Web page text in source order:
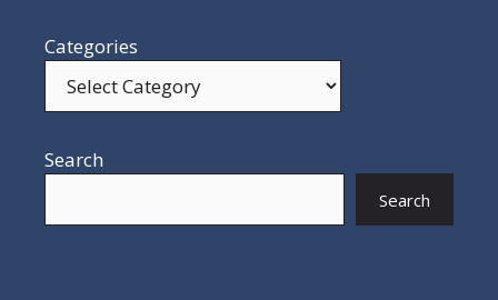
Categories
Search
Search